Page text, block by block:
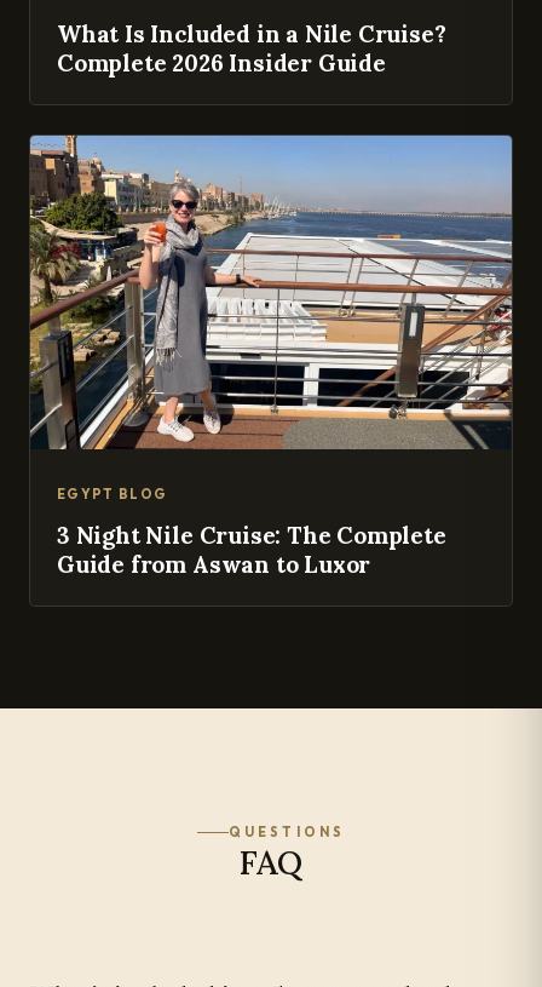
What Is Included in a Nile Cruise?
Complete 2026 Insider Guide
EGYPT BLOG
3 Night Nile Cruise: The Complete
Guide from Aswan to Luxor
QUESTIONS
FAQ